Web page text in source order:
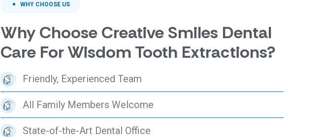
WHY CHOOSE US
Why Choose Creative Smiles Dental
Care For Wisdom Tooth Extractions?
Friendly, Experienced Team
All Family Members Welcome
State-of-the-Art Dental Office